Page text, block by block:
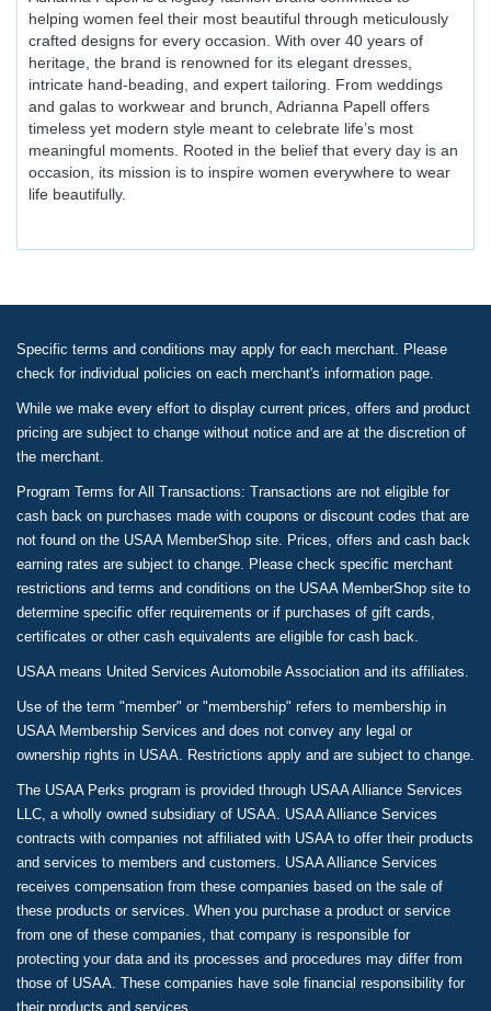
helping women feel their most beautiful through meticulously
crafted designs for every occasion. With over 40 years of
heritage, the brand is renowned for its elegant dresses,
intricate hand-beading, and expert tailoring. From weddings
and galas to workwear and brunch, Adrianna Papell offers
timeless yet modern style meant to celebrate life’s most
meaningful moments. Rooted in the belief that every day is an
occasion, its mission is to inspire women everywhere to wear
life beautifully.
Specific terms and conditions may apply for each merchant. Please
check for individual policies on each merchant's information page.
While we make every effort to display current prices, offers and product
pricing are subject to change without notice and are at the discretion of
the merchant.
Program Terms for All Transactions: Transactions are not eligible for
cash back on purchases made with coupons or discount codes that are
not found on the USAA MemberShop site. Prices, offers and cash back
earning rates are subject to change. Please check specific merchant
restrictions and terms and conditions on the USAA MemberShop site to
determine specific offer requirements or if purchases of gift cards,
certificates or other cash equivalents are eligible for cash back.
USAA means United Services Automobile Association and its affiliates.
Use of the term "member" or "membership" refers to membership in
USAA Membership Services and does not convey any legal or
ownership rights in USAA. Restrictions apply and are subject to change.
The USAA Perks program is provided through USAA Alliance Services
LLC, a wholly owned subsidiary of USAA. USAA Alliance Services
contracts with companies not affiliated with USAA to offer their products
and services to members and customers. USAA Alliance Services
receives compensation from these companies based on the sale of
these products or services. When you purchase a product or service
from one of these companies, that company is responsible for
protecting your data and its processes and procedures may differ from
those of USAA. These companies have sole financial responsibility for
their products and services.